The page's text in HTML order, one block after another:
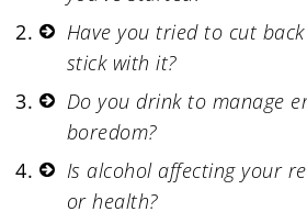
Have you tried to cut
stick with it?
Do you drink to manage
boredom?
Is alcohol affecting your
or health?